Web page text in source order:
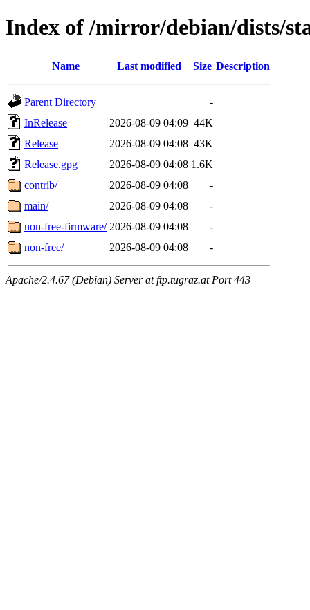
Index of /mirror/debian/dists/
Name Last modified Size Description
Parent Directory
-
InRelease
2026-08-09 04:09 44K
Release
2026-08-09 04:08 43K
Release.gpg
2026-08-09 04:08 1.6K
contrib/
2026-08-09 04:08
-
main/
2026-08-09 04:08
-
non-free-firmware/ 2026-08-09 04:08
-
non-free/
2026-08-09 04:08 -
Apache/2.4.67 (Debian) Server at ftp.tugraz.at Port 443